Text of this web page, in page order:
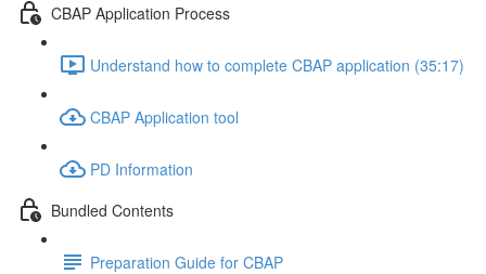
CBAP Application Process
Understand how to complete CBAP application (35:17)
CBAP Application tool
PD Information
Bundled Contents
Preparation Guide for CBAP